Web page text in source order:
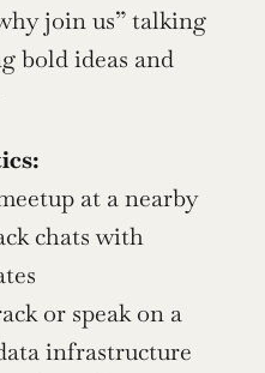
join us” talking
bold ideas and
at a nearby
chats with
or speak on a
infrastructure